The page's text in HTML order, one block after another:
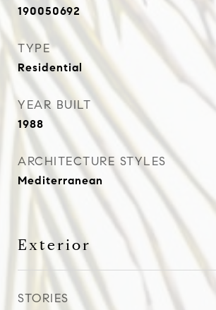
190050692
TYPE
Residential
YEAR BUILT
1988
ARCHITECTURE STYLES
Mediterranean
Exterior
STORIES